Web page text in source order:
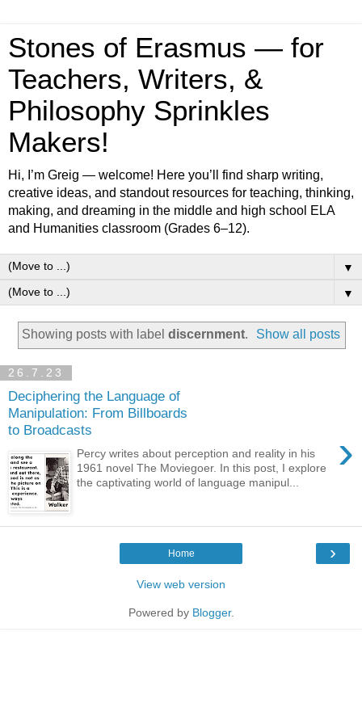
Stones of Erasmus — for
Teachers, Writers, &
Philosophy Sprinkles
Makers!
Hi, I’m Greig — welcome! Here you’ll find sharp writing,
creative ideas, and standout resources for teaching, thinking,
making, and dreaming in the middle and high school ELA
and Humanities classroom (Grades 6–12).
▼
▼
Showing posts with label discernment. Show all posts
26.7.23
Deciphering the Language of
Manipulation: From Billboards
to Broadcasts
›
Percy writes about perception and reality in his
1961 novel The Moviegoer. In this post, I explore
the captivating world of language manipul...
›
Home
View web version
Powered by Blogger.